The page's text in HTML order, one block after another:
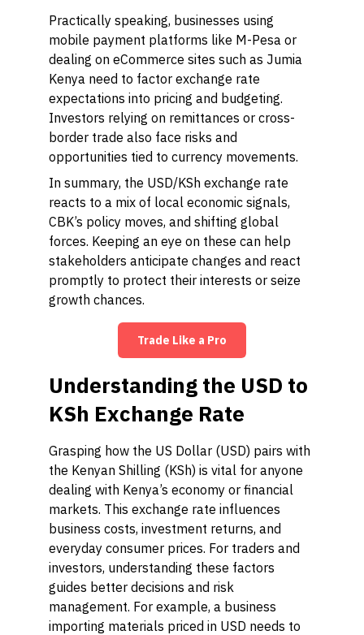
Practically speaking, businesses using
mobile payment platforms like M-Pesa or
dealing on eCommerce sites such as Jumia
Kenya need to factor exchange rate
expectations into pricing and budgeting.
Investors relying on remittances or cross-
border trade also face risks and
opportunities tied to currency movements.
In summary, the USD/KSh exchange rate
reacts to a mix of local economic signals,
CBK’s policy moves, and shifting global
forces. Keeping an eye on these can help
stakeholders anticipate changes and react
promptly to protect their interests or seize
growth chances.
Trade Like a Pro
Understanding the USD to
KSh Exchange Rate
Grasping how the US Dollar (USD) pairs with
the Kenyan Shilling (KSh) is vital for anyone
dealing with Kenya’s economy or financial
markets. This exchange rate influences
business costs, investment returns, and
everyday consumer prices. For traders and
investors, understanding these factors
guides better decisions and risk
management. For example, a business
importing materials priced in USD needs to